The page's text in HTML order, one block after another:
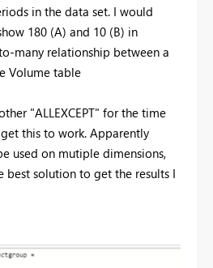
in the data set. I would
180 (A) and 10 (B) in
many relationship between a
Volume table
"ALLEXCEPT" for the time
this to work. Apparently
used on mutiple dimensions,
best solution to get the results I